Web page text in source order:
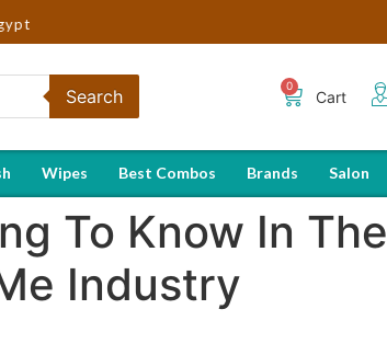
Search Cart
Wipes Best Combos Brands Salon
To Know In The
Industry